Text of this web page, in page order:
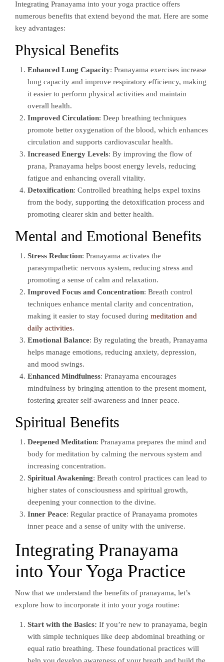
Integrating Pranayama into your yoga practice offers
numerous benefits that extend beyond the mat. Here are some
key advantages:
Physical Benefits
Enhanced Lung Capacity: Pranayama exercises increase
lung capacity and improve respiratory efficiency, making
it easier to perform physical activities and maintain
overall health.
Improved Circulation: Deep breathing techniques
promote better oxygenation of the blood, which enhances
circulation and supports cardiovascular health.
Increased Energy Levels: By improving the flow of
prana, Pranayama helps boost energy levels, reducing
fatigue and enhancing overall vitality.
Detoxification: Controlled breathing helps expel toxins
from the body, supporting the detoxification process and
promoting clearer skin and better health.
Mental and Emotional Benefits
Stress Reduction: Pranayama activates the
parasympathetic nervous system, reducing stress and
promoting a sense of calm and relaxation.
Improved Focus and Concentration: Breath control
techniques enhance mental clarity and concentration,
making it easier to stay focused during meditation and
daily activities.
Emotional Balance: By regulating the breath, Pranayama
helps manage emotions, reducing anxiety, depression,
and mood swings.
Enhanced Mindfulness: Pranayama encourages
mindfulness by bringing attention to the present moment,
fostering greater self-awareness and inner peace.
Spiritual Benefits
Deepened Meditation: Pranayama prepares the mind and
body for meditation by calming the nervous system and
increasing concentration.
Spiritual Awakening: Breath control practices can lead to
higher states of consciousness and spiritual growth,
deepening your connection to the divine.
Inner Peace: Regular practice of Pranayama promotes
inner peace and a sense of unity with the universe.
Integrating Pranayama
into Your Yoga Practice
Now that we understand the benefits of pranayama, let’s
explore how to incorporate it into your yoga routine:
Start with the Basics: If you’re new to pranayama, begin
with simple techniques like deep abdominal breathing or
equal ratio breathing. These foundational practices will
help you develop awareness of your breath and build the